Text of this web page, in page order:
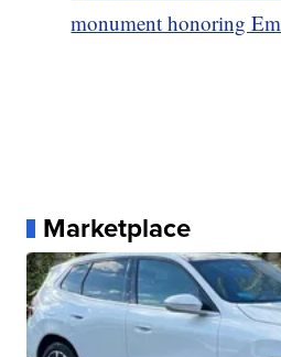
monument honoring
Marketplace